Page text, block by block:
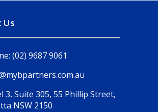
Us
(02) 9687 9061
3, Suite 305, 55 Phillip Street,
NSW 2150